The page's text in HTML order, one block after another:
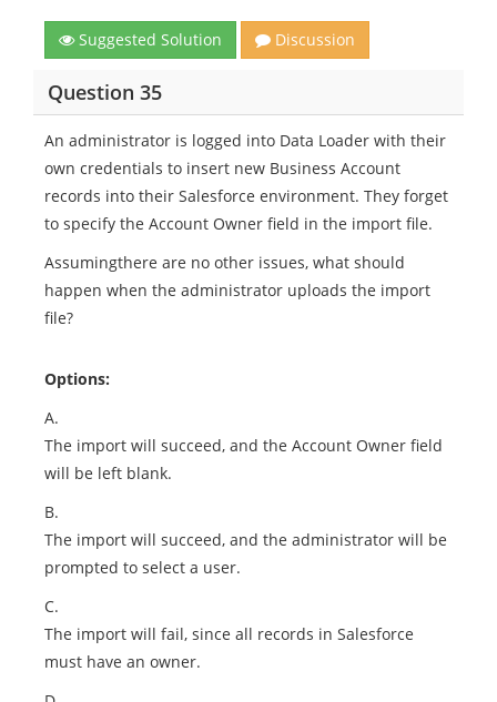
Suggested Solution Discussion
Question 35
An administrator is logged into Data Loader with their
own credentials to insert new Business Account
records into their Salesforce environment. They forget
to specify the Account Owner field in the import file.
Assumingthere are no other issues, what should
happen when the administrator uploads the import
file?
Options:
A.
The import will succeed, and the Account Owner field
will be left blank.
B.
The import will succeed, and the administrator will be
prompted to select a user.
C.
The import will fail, since all records in Salesforce
must have an owner.